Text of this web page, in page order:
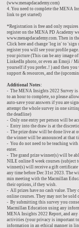
(www.menapdacademy.com)
4. You need to complete the MENA
link to get started)
*Registration is free and only requires
register on the MENA PD Academy
www.menapdacademy.com. Then in
Click here and change 'log in' to 'sign
register you will see your profile
your picture (This can be any image
LinkedIn photo, or even an Emoji /
yourself if you prefer..! ) and then
support & resources, and the
Additional Notes:
- The MENA Insights 2022 Survey is
to an hour to complete, so please
auto-save your answers if you are
attempt the whole survey in one
the deadline)
- Only one entry per person will be
- Entry into the draw is at the
- The prize draw will be done live at
the winner will be announced at that
- You do not need to be teaching
enter.
- The grand prize winner(s) will be
NILE online 8 week courses (subject
winner(s) will receive a gift certificate
any time before Dec 31st 2023. The
min meeting with the Macmillan
their options, if they wish.
- All prizes have no cash value. They
online courses. They may not be sold
- By submitting this survey you
Macmillan Education using any
MENA Insights 2022 Report, and
activities (your privacy is important
information in an ethical manner in